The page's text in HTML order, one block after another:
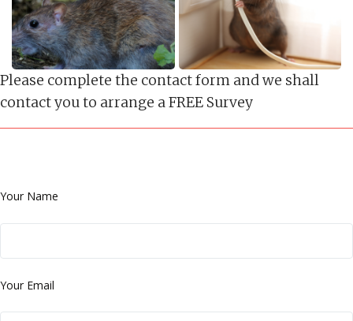
Please complete the contact form and we shall
contact you to arrange a FREE Survey
Your Name
Your Email